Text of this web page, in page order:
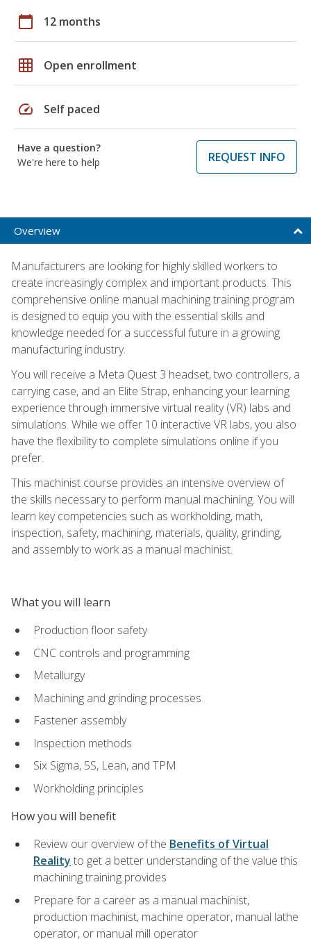
calendar_today 12 months
grid_on Open enrollment
speed Self paced
Have a question?
We're here to help
REQUEST INFO
Overview
Manufacturers are looking for highly skilled workers to
create increasingly complex and important products. This
comprehensive online manual machining training program
is designed to equip you with the essential skills and
knowledge needed for a successful future in a growing
manufacturing industry.
You will receive a Meta Quest 3 headset, two controllers, a
carrying case, and an Elite Strap, enhancing your learning
experience through immersive virtual reality (VR) labs and
simulations. While we offer 10 interactive VR labs, you also
have the flexibility to complete simulations online if you
prefer.
This machinist course provides an intensive overview of
the skills necessary to perform manual machining. You will
learn key competencies such as workholding, math,
inspection, safety, machining, materials, quality, grinding,
and assembly to work as a manual machinist.
What you will learn
Production floor safety
CNC controls and programming
Metallurgy
Machining and grinding processes
Fastener assembly
Inspection methods
Six Sigma, 5S, Lean, and TPM
Workholding principles
How you will benefit
Review our overview of the Benefits of Virtual
Reality to get a better understanding of the value this
machining training provides
Prepare for a career as a manual machinist,
production machinist, machine operator, manual lathe
operator, or manual mill operator